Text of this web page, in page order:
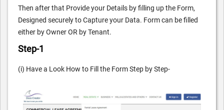
Then after that Provide your Details by filling up the Form,
Designed securely to Capture your Data. Form can be filled
either by Owner OR by Tenant.
Step-1
(i) Have a Look How to Fill the Form Step by Step-